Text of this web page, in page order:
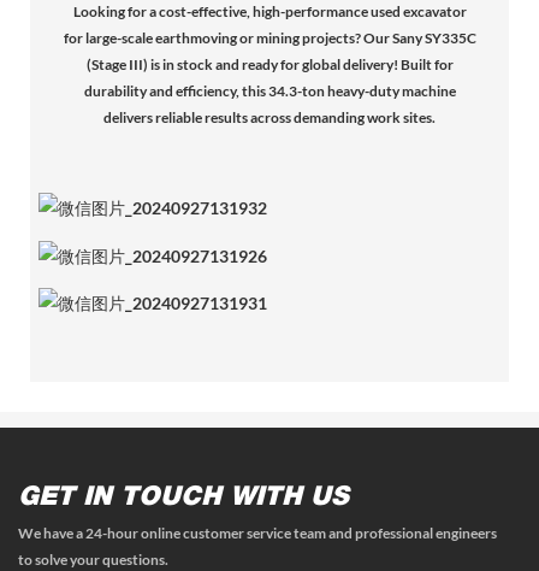
Looking for a cost-effective, high-performance used excavator
for large-scale earthmoving or mining projects? Our Sany SY335C
(Stage III) is in stock and ready for global delivery! Built for
durability and efficiency, this 34.3-ton heavy-duty machine
delivers reliable results across demanding work sites.
GET IN TOUCH WITH US
We have a 24-hour online customer service team and professional engineers
to solve your questions.